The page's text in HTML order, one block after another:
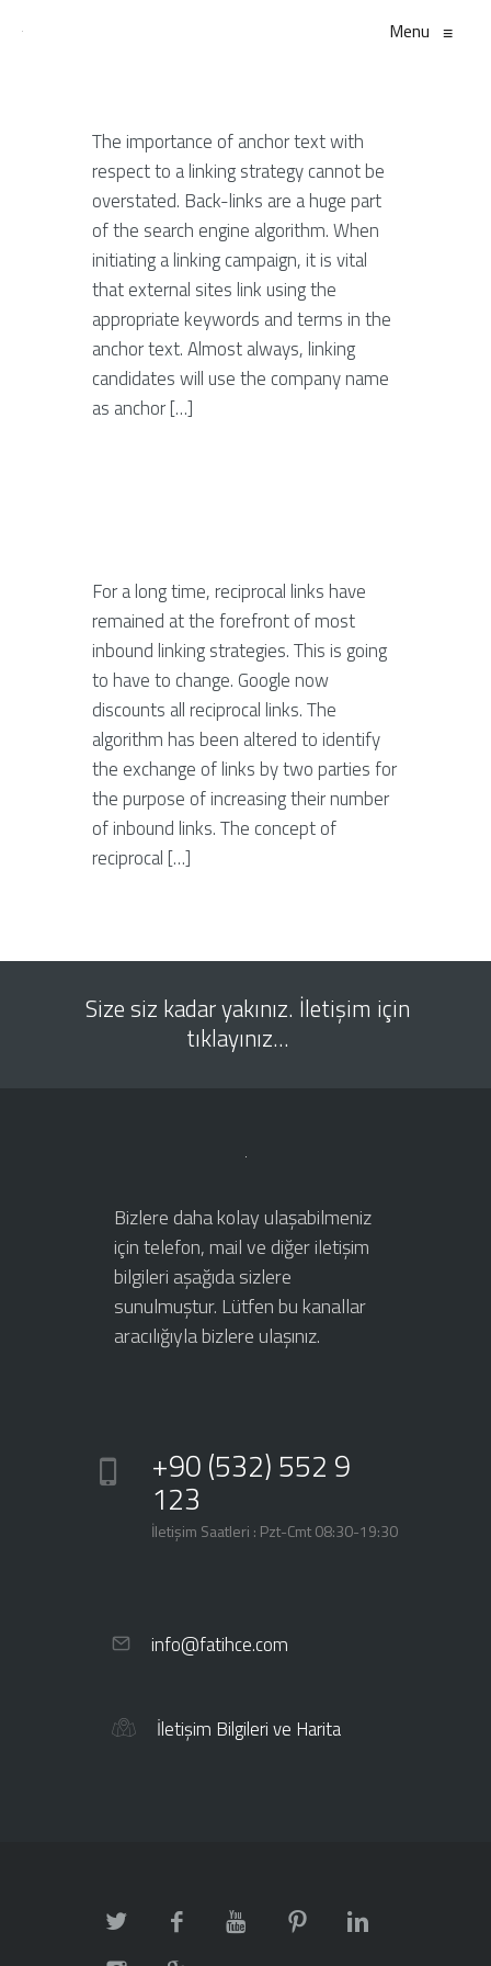
Menu ≡
The importance of anchor text with
respect to a linking strategy cannot be
overstated. Back-links are a huge part
of the search engine algorithm. When
initiating a linking campaign, it is vital
that external sites link using the
appropriate keywords and terms in the
anchor text. Almost always, linking
candidates will use the company name
as anchor […]
For a long time, reciprocal links have
remained at the forefront of most
inbound linking strategies. This is going
to have to change. Google now
discounts all reciprocal links. The
algorithm has been altered to identify
the exchange of links by two parties for
the purpose of increasing their number
of inbound links. The concept of
reciprocal […]
Size siz kadar yakınız. İletişim için
tıklayınız...
Bizlere daha kolay ulaşabilmeniz
için telefon, mail ve diğer iletişim
bilgileri aşağıda sizlere
sunulmuştur. Lütfen bu kanallar
aracılığıyla bizlere ulaşınız.
+90 (532) 552 9
123
İletişim Saatleri : Pzt-Cmt 08:30-19:30
info@fatihce.com
İletişim Bilgileri ve Harita